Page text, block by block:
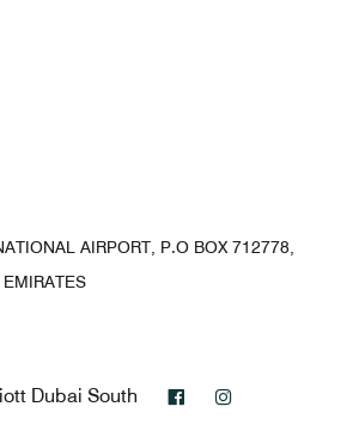
AIRPORT, P.O BOX 712778,
Dubai South Facebook